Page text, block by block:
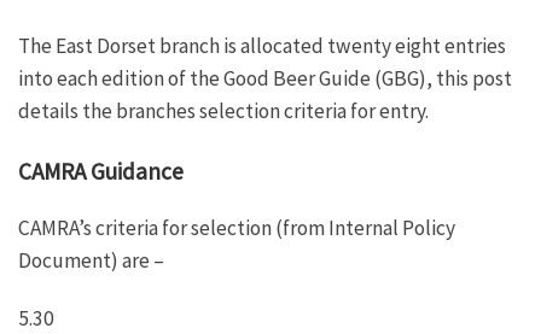
The East Dorset branch is allocated twenty eight entries
into each edition of the Good Beer Guide (GBG), this post
details the branches selection criteria for entry.
CAMRA Guidance
CAMRA’s criteria for selection (from Internal Policy
Document) are –
5.30